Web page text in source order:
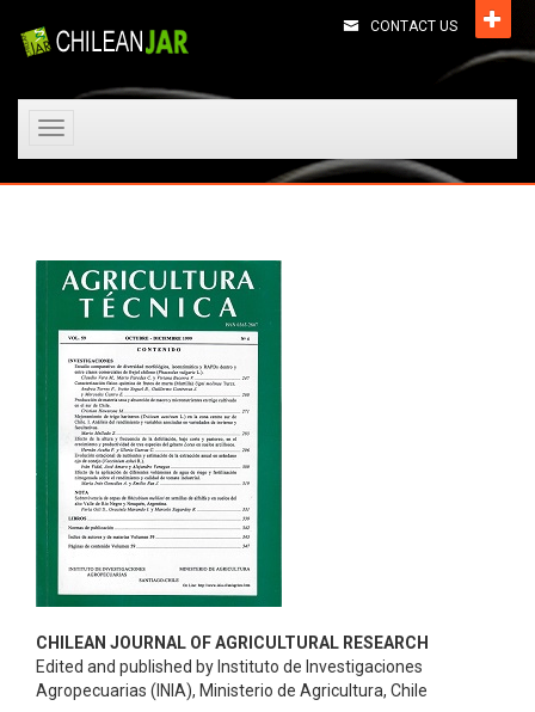
CONTACT US
Toggle
CHILEAN JOURNAL OF AGRICULTURAL RESEARCH
Edited and published by Instituto de Investigaciones
Agropecuarias (INIA), Ministerio de Agricultura, Chile